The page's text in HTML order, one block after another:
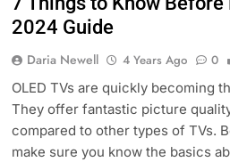
2024 Guide
Daria Newell 4 Years Ago 0
OLED TVs are quickly becoming
They offer fantastic picture
compared to other types of TVs.
make sure you know the basics